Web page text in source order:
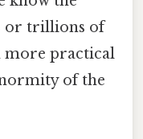
or trillions of
more practical
of the